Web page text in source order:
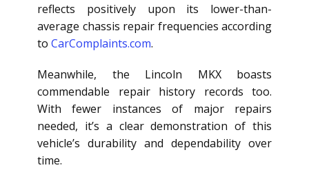
reflects positively upon its lower-than-
average chassis repair frequencies according
to CarComplaints.com.
Meanwhile, the Lincoln MKX boasts
commendable repair history records too.
With fewer instances of major repairs
needed, it’s a clear demonstration of this
vehicle’s durability and dependability over
time.